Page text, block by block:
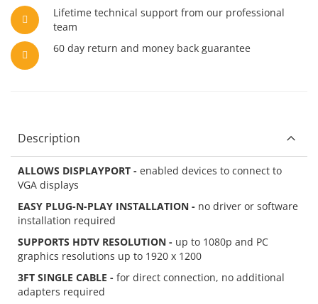
Lifetime technical support from our professional
team
60 day return and money back guarantee
Description
ALLOWS DISPLAYPORT - enabled devices to connect to
VGA displays
EASY PLUG-N-PLAY INSTALLATION - no driver or software
installation required
SUPPORTS HDTV RESOLUTION - up to 1080p and PC
graphics resolutions up to 1920 x 1200
3FT SINGLE CABLE - for direct connection, no additional
adapters required